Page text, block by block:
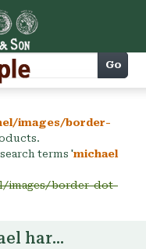
Go
images/border-
terms 'michael
images/border-dot-
Search results for 'michael harding'